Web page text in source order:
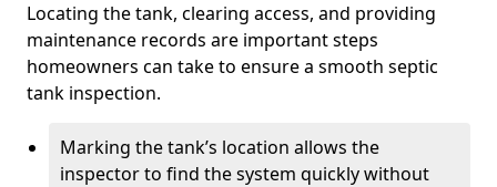
Locating the tank, clearing access, and providing
maintenance records are important steps
homeowners can take to ensure a smooth septic
tank inspection.
Marking the tank’s location allows the
inspector to find the system quickly without